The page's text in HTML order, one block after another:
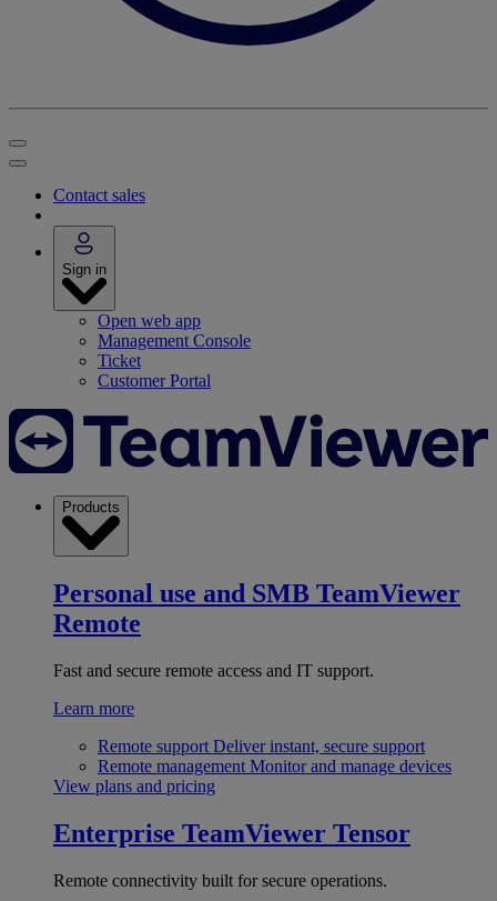
Contact sales
Sign in
Open web app
Management Console
Ticket
Customer Portal
Products
Personal use and SMB TeamViewer
Remote
Fast and secure remote access and IT support.
Learn more
Remote support Deliver instant, secure support
Remote management Monitor and manage devices
View plans and pricing
Enterprise TeamViewer Tensor
Remote connectivity built for secure operations.